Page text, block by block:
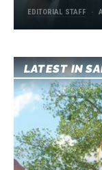
EDITORIAL STAFF
LATEST IN